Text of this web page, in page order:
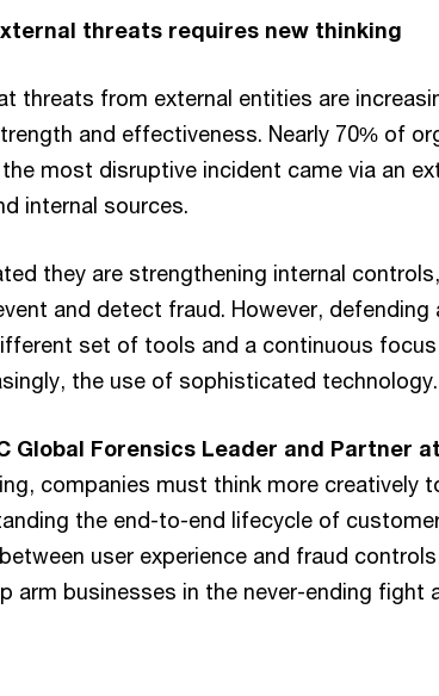
threats requires new thinking
threats from external entities are
and effectiveness. Nearly 70% of
most disruptive incident came via an
internal sources.
they are strengthening internal
and detect fraud. However, defending
set of tools and a continuous
the use of sophisticated technology.
Global Forensics Leader and Partner
companies must think more creatively
the end-to-end lifecycle of
user experience and fraud
arm businesses in the never-ending fight